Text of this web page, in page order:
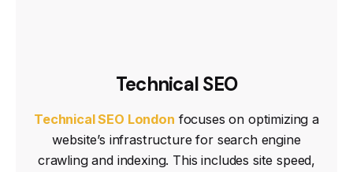
Technical SEO
Technical SEO London focuses on optimizing a
website’s infrastructure for search engine
crawling and indexing. This includes site speed,